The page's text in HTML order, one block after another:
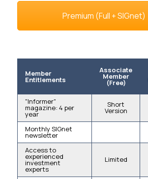
Premium (Full + SIGnet)
Member
Entitlements
Associate
Member
(Free)
"Informer"
magazine: 4 per
year
Short
Version
Monthly SIGnet
newsletter
Access to
experienced
investment
experts
Limited